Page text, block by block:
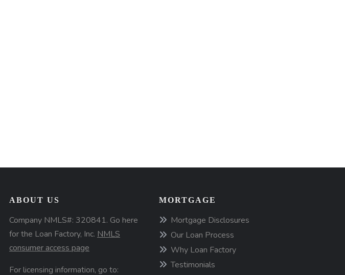
ABOUT US
Company NMLS#: 320841. Go here
for the Loan Factory, Inc. NMLS
consumer access page
For licensing information, go to:
MORTGAGE
Mortgage Disclosures
Our Loan Process
Why Loan Factory
Testimonials